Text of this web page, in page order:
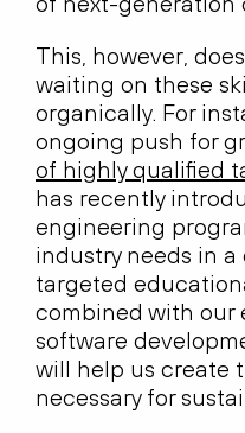
This, however,
waiting on these
organically. For
ongoing push for
of highly qualified
has recently
engineering
industry needs in
targeted
combined with our
software
will help us create
necessary for